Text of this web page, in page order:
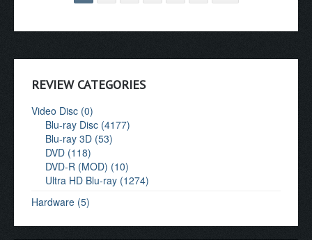
REVIEW CATEGORIES
Video Disc (0)
Blu-ray Disc (4177)
Blu-ray 3D (53)
DVD (118)
DVD-R (MOD) (10)
Ultra HD Blu-ray (1274)
Hardware (5)